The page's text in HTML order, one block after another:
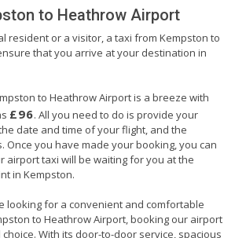
to Heathrow Airport
resident or a visitor, a taxi from Kempston to
that you arrive at your destination in
to Heathrow Airport is a breeze with
£96. All you need to do is provide your
date and time of your flight, and the
Once you have made your booking, you can
airport taxi will be waiting for you at the
in Kempston.
looking for a convenient and comfortable
to Heathrow Airport, booking our airport
With its door-to-door service, spacious